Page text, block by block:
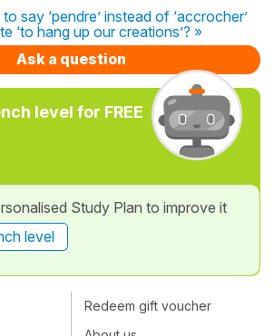
say ‘pendre’ instead of ‘accrocher’
‘to hang up our creations’? »
Ask a question
level for FREE
Study Plan to improve it
level
Redeem gift voucher